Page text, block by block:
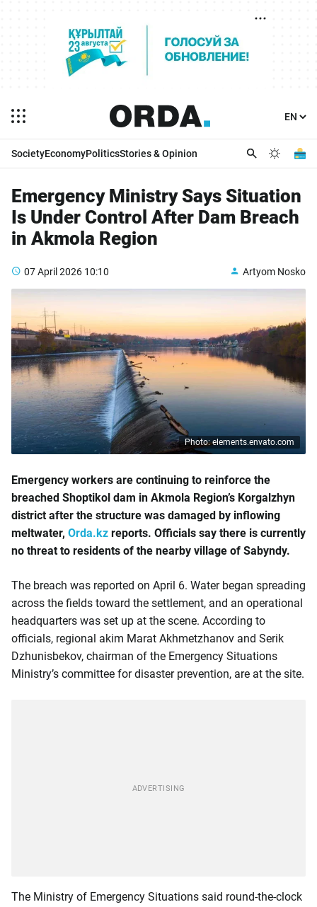
SocietyEconomyPoliticsStories & Opinion
Emergency Ministry Says Situation
Is Under Control After Dam Breach
in Akmola Region
07 April 2026 10:10 Artyom Nosko
Photo: elements.envato.com
Emergency workers are continuing to reinforce the
breached Shoptikol dam in Akmola Region’s Korgalzhyn
district after the structure was damaged by inflowing
meltwater, Orda.kz reports. Officials say there is currently
no threat to residents of the nearby village of Sabyndy.
The breach was reported on April 6. Water began spreading
across the fields toward the settlement, and an operational
headquarters was set up at the scene. According to
officials, regional akim Marat Akhmetzhanov and Serik
Dzhunisbekov, chairman of the Emergency Situations
Ministry’s committee for disaster prevention, are at the site.
The Ministry of Emergency Situations said round-the-clock